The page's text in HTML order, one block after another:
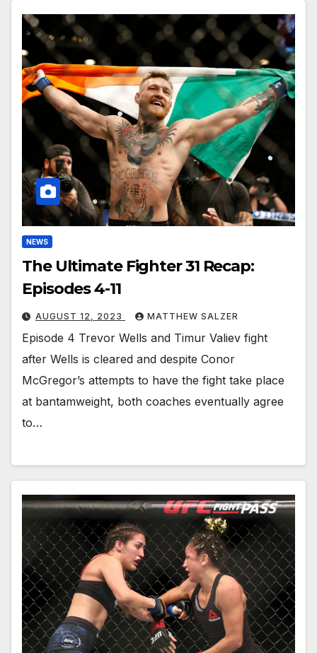
NEWS
The Ultimate Fighter 31 Recap:
Episodes 4-11
AUGUST 12, 2023 MATTHEW SALZER
Episode 4 Trevor Wells and Timur Valiev fight
after Wells is cleared and despite Conor
McGregor’s attempts to have the fight take place
at bantamweight, both coaches eventually agree
to…